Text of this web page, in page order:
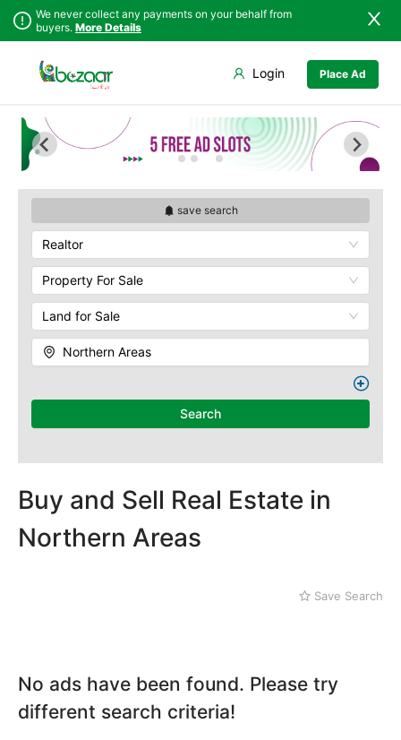
We never collect any payments on your behalf from
buyers. More Details
Place Ad
Login
save search
Realtor
Property For Sale
Land for Sale
Northern Areas
Search
Buy and Sell Real Estate in
Northern Areas
Save Search
No ads have been found. Please try
different search criteria!
Punjab
Islamabad
Khyber
Azad Kashmir
Northern Areas
Kashmir
Ghanche
Ghizer
Gilgit
Khaplu
Skardu